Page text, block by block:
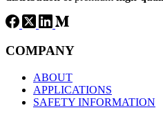
COMPANY
ABOUT
APPLICATIONS
SAFETY INFORMATION